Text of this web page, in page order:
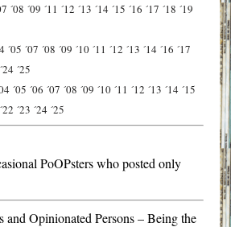
´08 ´09 ´11 ´12 ´13 ´14 ´15 ´16 ´17 ´18 ´19
´05 ´07 ´08 ´09 ´10 ´11 ´12 ´13 ´14 ´16 ´17
´24 ´25
´05 ´06 ´07 ´08 ´09 ´10 ´11 ´12 ´13 ´14 ´15
´22 ´23 ´24 ´25
PoOPsters who posted only
and Opinionated Persons – Being the